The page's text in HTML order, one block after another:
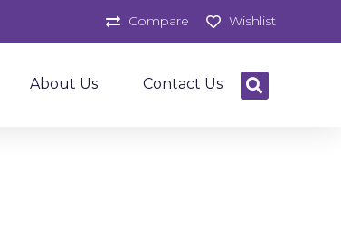
Compare Wishlist
About Us Contact Us